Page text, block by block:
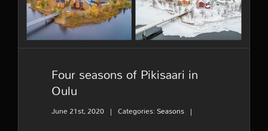
Four seasons of Pikisaari in
Oulu
June 21st, 2020 | Categories:Seasons |